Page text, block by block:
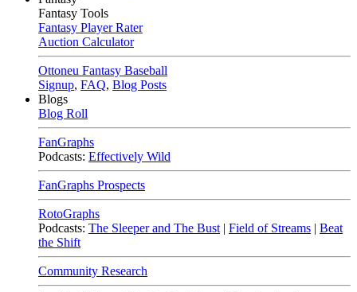
Fantasy Tools
Fantasy Player Rater
Auction Calculator
Ottoneu Fantasy Baseball
Signup, FAQ, Blog Posts
Blogs
Blog Roll
FanGraphs
Podcasts: Effectively Wild
FanGraphs Prospects
RotoGraphs
Podcasts: The Sleeper and The Bust | Field of Streams | Beat
the Shift
Community Research